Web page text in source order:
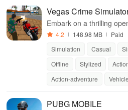
Vegas Crime
Embark on a thrilling
e in Sin City
4.2 148.98 MB
Paid
Simulation
Casual
Offline
Stylized
Action-adventure
Vehicle
PUBG MOBILE